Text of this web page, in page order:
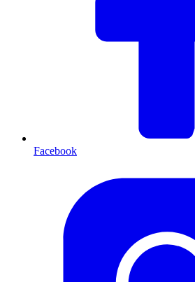
Facebook